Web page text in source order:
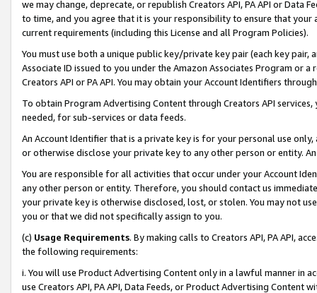
we may change, deprecate, or republish Creators API, PA API or Data
to time, and you agree that it is your responsibility to ensure that your
current requirements (including this License and all Program Policies).
You must use both a unique public key/private key pair (each key pair,
Associate ID issued to you under the Amazon Associates Program or
Creators API or PA API. You may obtain your Account Identifiers
To obtain Program Advertising Content through Creators API
needed, for sub-services or data feeds.
An Account Identifier that is a private key is for your personal use
or otherwise disclose your private key to any other person or entity.
You are responsible for all activities that occur under your Account
any other person or entity. Therefore, you should contact us
your private key is otherwise disclosed, lost, or stolen. You may not
you or that we did not specifically assign to you.
(c) Usage Requirements. By making calls to Creators API, PA API,
the following requirements:
i. You will use Product Advertising Content only in a lawful manner in
use Creators API, PA API, Data Feeds, or Product Advertising